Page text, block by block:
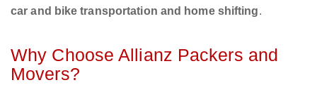
car and bike transportation and home shifting.
Why Choose Allianz Packers and
Movers?